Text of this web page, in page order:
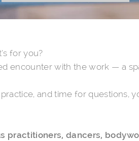
for you?
encounter with the work — a
and time for questions,
practitioners, dancers,